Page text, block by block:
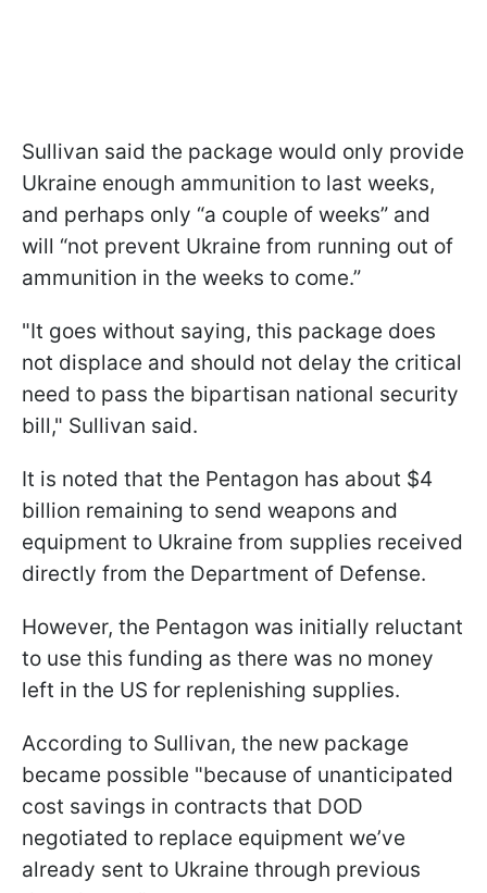
Sullivan said the package would only provide
Ukraine enough ammunition to last weeks,
and perhaps only “a couple of weeks” and
will “not prevent Ukraine from running out of
ammunition in the weeks to come.”
"It goes without saying, this package does
not displace and should not delay the critical
need to pass the bipartisan national security
bill," Sullivan said.
It is noted that the Pentagon has about $4
billion remaining to send weapons and
equipment to Ukraine from supplies received
directly from the Department of Defense.
However, the Pentagon was initially reluctant
to use this funding as there was no money
left in the US for replenishing supplies.
According to Sullivan, the new package
became possible "because of unanticipated
cost savings in contracts that DOD
negotiated to replace equipment we’ve
already sent to Ukraine through previous